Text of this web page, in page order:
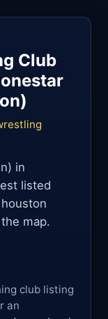
Club
in
listed
map.
club listing
an